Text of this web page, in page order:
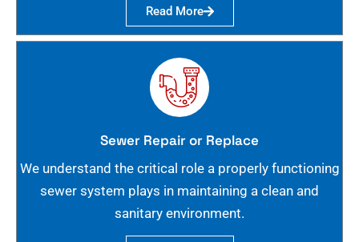
Read More
Sewer Repair or Replace
We understand the critical role a properly functioning
sewer system plays in maintaining a clean and
sanitary environment.